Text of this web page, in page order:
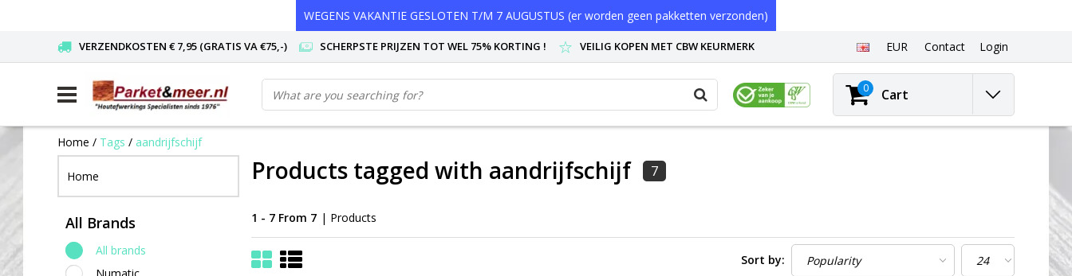
WEGENS VAKANTIE GESLOTEN T/M 7 AUGUSTUS (er worden geen pakketten verzonden)
VERZENDKOSTEN € 7,95 (GRATIS VA €75,-) SCHERPSTE PRIJZEN TOT WEL 75% KORTING ! VEILIG KOPEN MET CBW KEURMERK EUR Contact Login
0 Cart
Home / Tags / aandrijfschijf
Home
All Brands
All brands
Numatic
Products tagged with aandrijfschijf 7
1 - 7 From 7 | Products
Sort by: